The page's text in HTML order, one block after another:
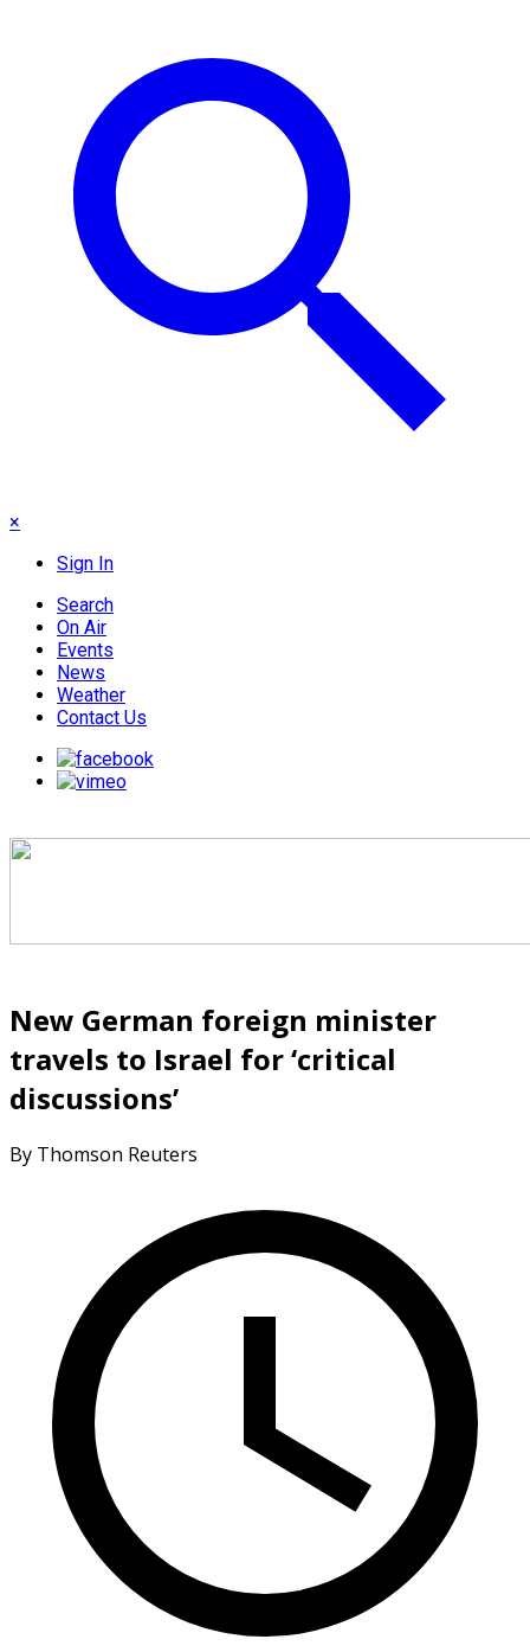
×
Sign In
Search
On Air
Events
News
Weather
Contact Us
New German foreign minister
travels to Israel for ‘critical
discussions’
By Thomson Reuters